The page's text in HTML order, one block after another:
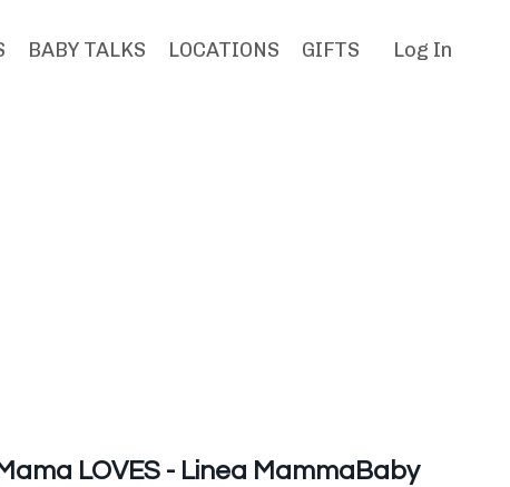
BABY TALKS LOCATIONS GIFTS Log In
LOVES - Linea MammaBaby